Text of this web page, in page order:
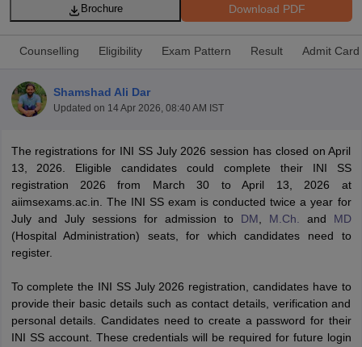
NEET PG Counselling
NEET MDS Cutoff
Cutoff
Download PDF
Brochure
Counselling Eligibility Exam Pattern Result Admit Card
Shamshad Ali Dar
Updated on 14 Apr 2026, 08:40 AM IST
The registrations for INI SS July 2026 session has closed on April
13, 2026. Eligible candidates could complete their INI SS
registration 2026 from March 30 to April 13, 2026 at
aiimsexams.ac.in. The INI SS exam is conducted twice a year for
July and July sessions for admission to DM M.Ch. and MD
(Hospital Administration) seats, for which candidates need to
register.
To complete the INI SS July 2026 registration, candidates have to
provide their basic details such as contact details, verification and
personal details. Candidates need to create a password for their
INI SS account. These credentials will be required for future login